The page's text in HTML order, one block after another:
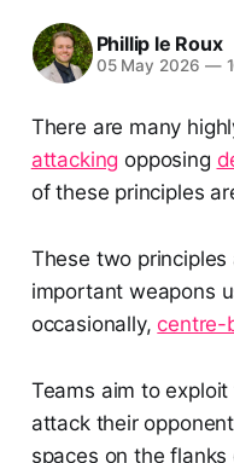
Phillip le Roux
05 May 2026 —
There are many
attacking opposing
of these principles
These two
important weapons
occasionally,centre-
Teams aim to
attack their
spaces on the